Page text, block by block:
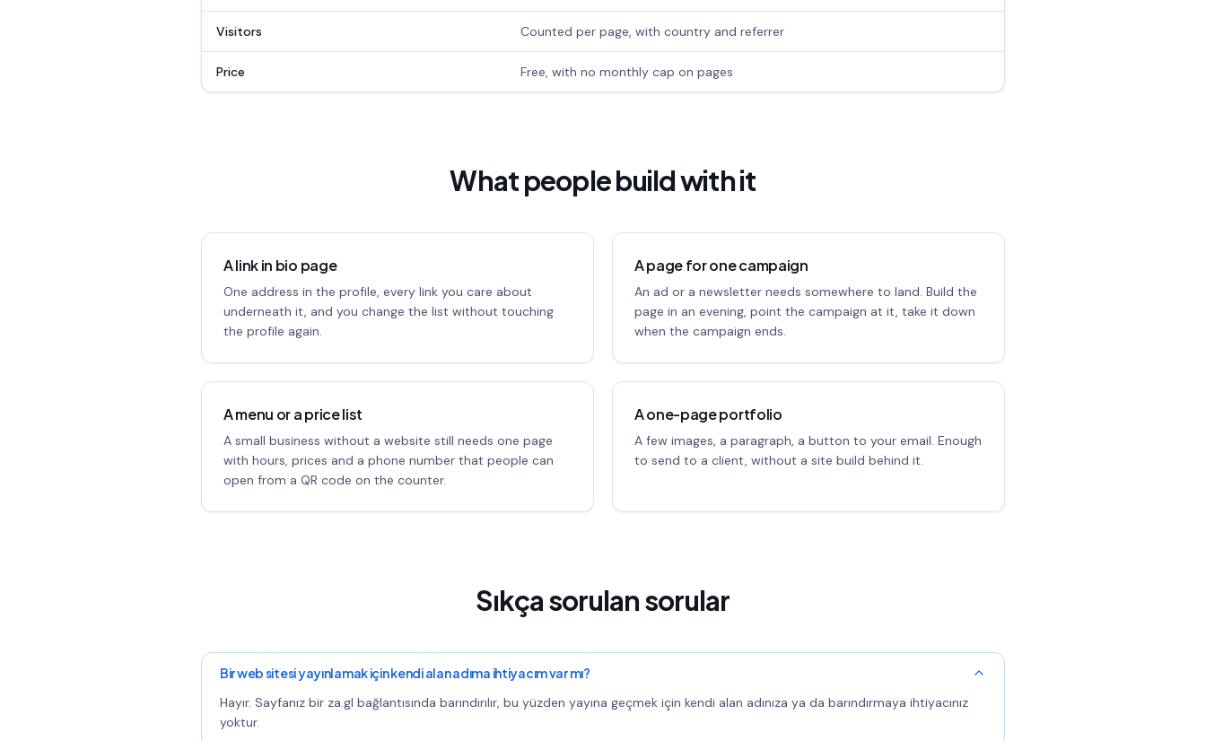
Visitors Counted per page, with country and referrer
Price Free, with no monthly cap on pages
What people build with it
A link in bio page
One address in the profile, every link you care about
underneath it, and you change the list without touching
the profile again.
A page for one campaign
An ad or a newsletter needs somewhere to land. Build the
page in an evening, point the campaign at it, take it down
when the campaign ends.
A menu or a price list
A small business without a website still needs one page
with hours, prices and a phone number that people can
open from a QR code on the counter.
A one-page portfolio
A few images, a paragraph, a button to your email. Enough
to send to a client, without a site build behind it.
Sıkça sorulan sorular
Bir web sitesi yayınlamak için kendi alan adıma ihtiyacım var mı?
Hayır. Sayfanız bir za.gl bağlantısında barındırılır, bu yüzden yayına geçmek için kendi alan adınıza ya da barındırmaya ihtiyacınız
yoktur.